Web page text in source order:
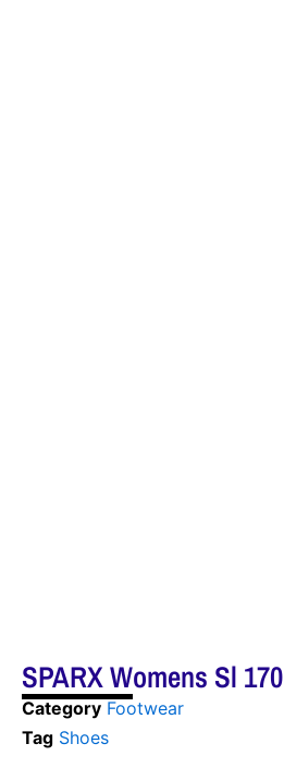
SPARX Womens Sl
Category Footwear
Tag Shoes